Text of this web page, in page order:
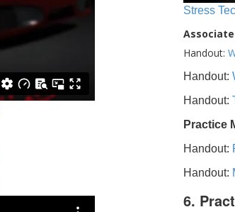
Stress
Handout:
Handout:
Handout:
Practice
Handout:
Handout:
6.